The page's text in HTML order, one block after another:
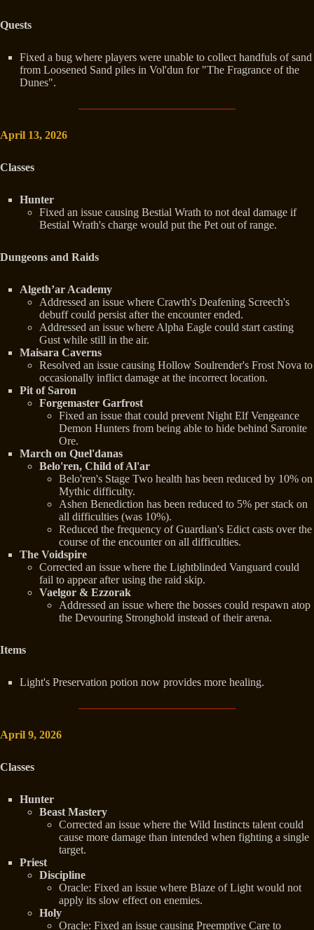
Quests
Fixed a bug where players were unable to collect handfuls of sand
from Loosened Sand piles in Vol'dun for "The Fragrance of the
Dunes".
April 13, 2026
Classes
Hunter
Fixed an issue causing Bestial Wrath to not deal damage if
Bestial Wrath's charge would put the Pet out of range.
Dungeons and Raids
Algeth’ar Academy
Addressed an issue where Crawth's Deafening Screech's
debuff could persist after the encounter ended.
Addressed an issue where Alpha Eagle could start casting
Gust while still in the air.
Maisara Caverns
Resolved an issue causing Hollow Soulrender's Frost Nova to
occasionally inflict damage at the incorrect location.
Pit of Saron
Forgemaster Garfrost
Fixed an issue that could prevent Night Elf Vengeance
Demon Hunters from being able to hide behind Saronite
Ore.
March on Quel'danas
Belo'ren, Child of Al'ar
Belo'ren's Stage Two health has been reduced by 10% on
Mythic difficulty.
Ashen Benediction has been reduced to 5% per stack on
all difficulties (was 10%).
Reduced the frequency of Guardian's Edict casts over the
course of the encounter on all difficulties.
The Voidspire
Corrected an issue where the Lightblinded Vanguard could
fail to appear after using the raid skip.
Vaelgor & Ezzorak
Addressed an issue where the bosses could respawn atop
the Devouring Stronghold instead of their arena.
Items
Light's Preservation potion now provides more healing.
April 9, 2026
Classes
Hunter
Beast Mastery
Corrected an issue where the Wild Instincts talent could
cause more damage than intended when fighting a single
target.
Priest
Discipline
Oracle: Fixed an issue where Blaze of Light would not
apply its slow effect on enemies.
Holy
Oracle: Fixed an issue causing Preemptive Care to